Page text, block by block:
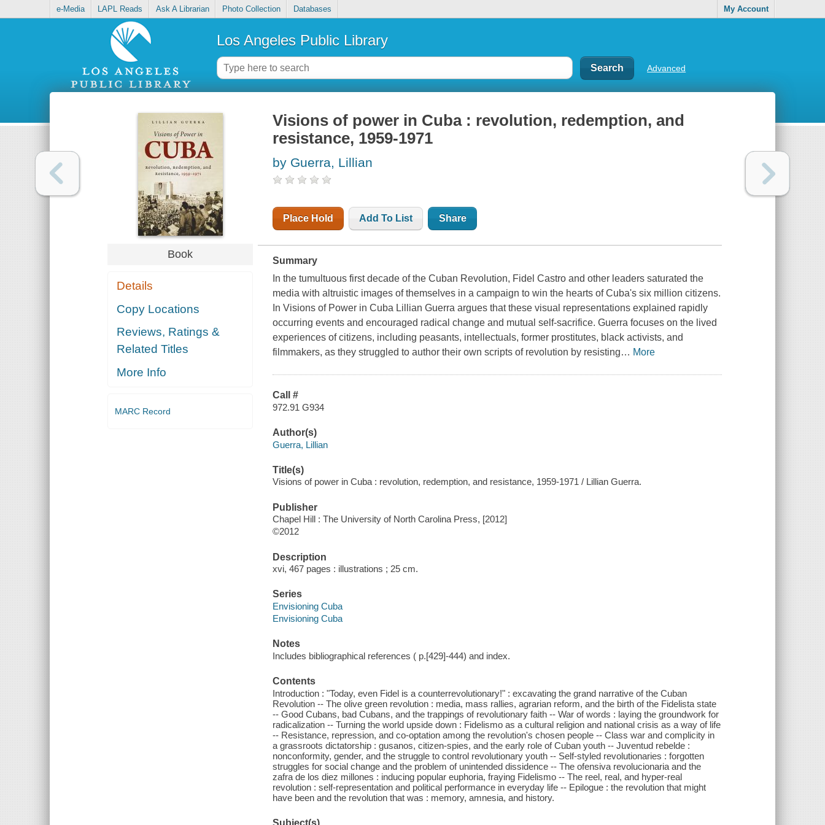
e-Media LAPL Reads Ask A Librarian Photo Collection Databases My Account
Los Angeles Public Library
Advanced
Book
Details
Copy Locations
Reviews, Ratings &
Related Titles
More Info
MARC Record
Visions of power in Cuba : revolution, redemption, and
resistance, 1959-1971
by Guerra, Lillian
Place Hold Add To List Share
Summary
In the tumultuous first decade of the Cuban Revolution, Fidel Castro and other leaders saturated the
media with altruistic images of themselves in a campaign to win the hearts of Cuba's six million citizens.
In Visions of Power in Cuba Lillian Guerra argues that these visual representations explained rapidly
occurring events and encouraged radical change and mutual self-sacrifice. Guerra focuses on the lived
experiences of citizens, including peasants, intellectuals, former prostitutes, black activists, and
filmmakers, as they struggled to author their own scripts of revolution by resisting… More
Call #
972.91 G934
Author(s)
Guerra, Lillian
Title(s)
Visions of power in Cuba : revolution, redemption, and resistance, 1959-1971 / Lillian Guerra.
Publisher
Chapel Hill : The University of North Carolina Press, [2012]
©2012
Description
xvi, 467 pages : illustrations ; 25 cm.
Series
Envisioning Cuba
Envisioning Cuba
Notes
Includes bibliographical references ( p.[429]-444) and index.
Contents
Introduction : "Today, even Fidel is a counterrevolutionary!" : excavating the grand narrative of the Cuban
Revolution -- The olive green revolution : media, mass rallies, agrarian reform, and the birth of the Fidelista state
-- Good Cubans, bad Cubans, and the trappings of revolutionary faith -- War of words : laying the groundwork for
radicalization -- Turning the world upside down : Fidelismo as a cultural religion and national crisis as a way of life
-- Resistance, repression, and co-optation among the revolution's chosen people -- Class war and complicity in
a grassroots dictatorship : gusanos, citizen-spies, and the early role of Cuban youth -- Juventud rebelde :
nonconformity, gender, and the struggle to control revolutionary youth -- Self-styled revolutionaries : forgotten
struggles for social change and the problem of unintended dissidence -- The ofensiva revolucionaria and the
zafra de los diez millones : inducing popular euphoria, fraying Fidelismo -- The reel, real, and hyper-real
revolution : self-representation and political performance in everyday life -- Epilogue : the revolution that might
have been and the revolution that was : memory, amnesia, and history.
Subject(s)